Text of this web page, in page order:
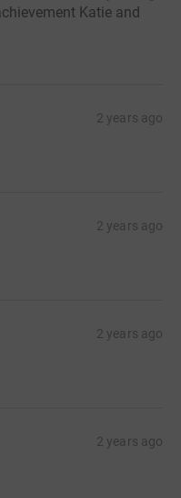
Katie and
2 years ago
2 years ago
2 years ago
2 years ago